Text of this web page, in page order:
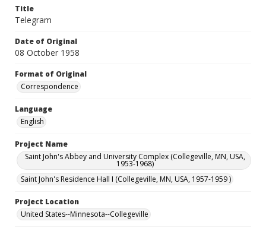
Title
Telegram
Date of Original
08 October 1958
Format of Original
Correspondence
Language
English
Project Name
Saint John's Abbey and University Complex (Collegeville, MN, USA,
1953-1968)
Saint John's Residence Hall I (Collegeville, MN, USA, 1957-1959 )
Project Location
United States--Minnesota--Collegeville